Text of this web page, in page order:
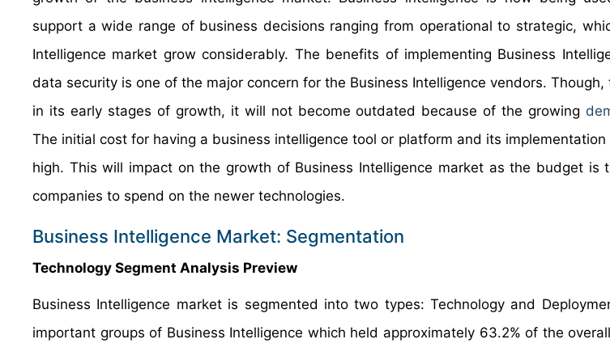
support a wide range of business decisions ranging from operational to strategic,
Intelligence market grow considerably. The benefits of implementing Business
data security is one of the major concern for the Business Intelligence vendors. Though,
in its early stages of growth, it will not become outdated because of the growing
The initial cost for having a business intelligence tool or platform and its
high. This will impact on the growth of Business Intelligence market as the budget is
companies to spend on the newer technologies.
Business Intelligence Market: Segmentation
Technology Segment Analysis Preview
Business Intelligence market is segmented into two types: Technology and
important groups of Business Intelligence which held approximately 63.2% of the